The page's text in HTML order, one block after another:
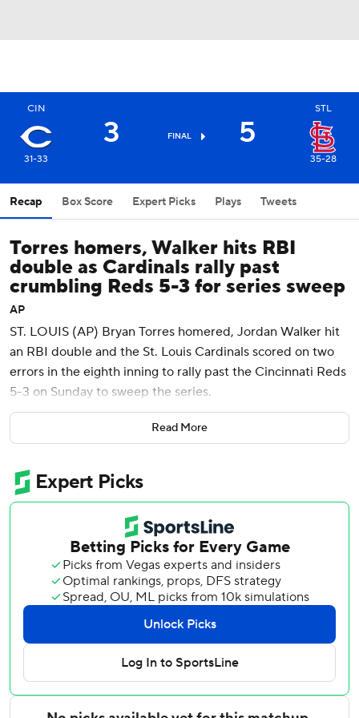
CIN
31-33
3 FINAL 5
STL
35-28
Recap Box Score Expert Picks Plays Tweets
Torres homers, Walker hits RBI
double as Cardinals rally past
crumbling Reds 5-3 for series sweep
AP
ST. LOUIS (AP) Bryan Torres homered, Jordan Walker hit
an RBI double and the St. Louis Cardinals scored on two
errors in the eighth inning to rally past the Cincinnati Reds
5-3 on Sunday to sweep the series.
Victor Scott II dribbled a sacrifice bunt to Reds pitcher
Sam Moll that he threw past the third baseman to score
reached on a fielding error by shortstop Matt McLain soon
after, adding an insurance run.
Walker got the Cardinals on the board with his one-run
single in the fifth before Torres hammered his second-
career home run over the right-field wall for St. Louis' first
lead of the game at 3-2. Both of Torres' homers have come
Ryne Stanek (2-0) threw the final two outs of the eighth
inning and struck out one. Riley O’Brien earned his 17th
save of the season in a scoreless ninth.
Read More